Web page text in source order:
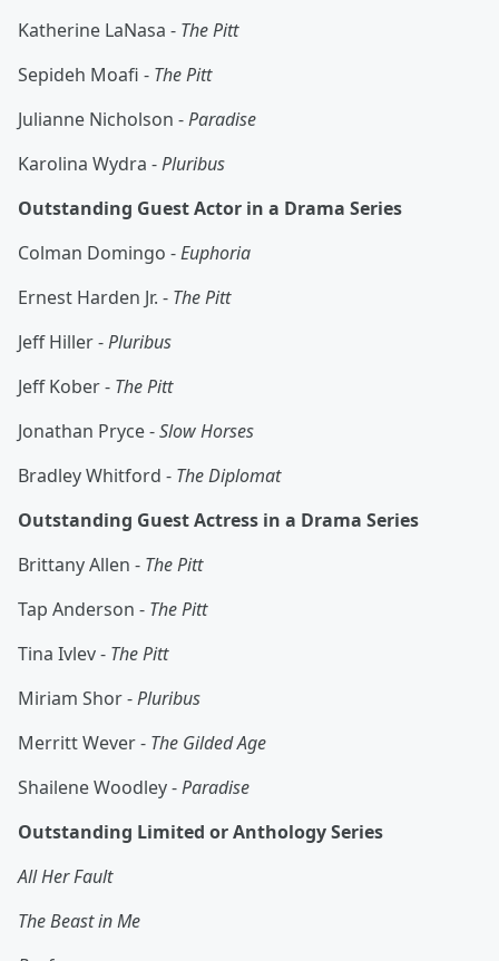
Katherine LaNasa - The Pitt
Sepideh Moafi - The Pitt
Julianne Nicholson -Paradise
Karolina Wydra -Pluribus
Outstanding Guest Actor in a Drama Series
Colman Domingo -Euphoria
Ernest Harden Jr. - The Pitt
Jeff Hiller -Pluribus
Jeff Kober - The Pitt
Jonathan Pryce -Slow Horses
Bradley Whitford - The Diplomat
Outstanding Guest Actress in a Drama Series
Brittany Allen - The Pitt
Tap Anderson - The Pitt
Tina Ivlev - The Pitt
Miriam Shor -Pluribus
Merritt Wever - The Gilded Age
Shailene Woodley -Paradise
Outstanding Limited or Anthology Series
All Her Fault
The Beast in Me